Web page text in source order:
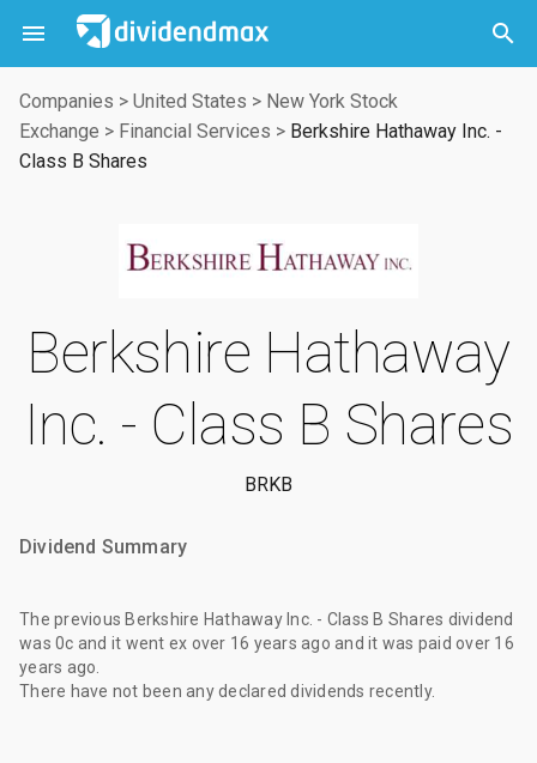
 

Companies > United States > New York Stock
Exchange > Financial Services > Berkshire Hathaway Inc. -
Class B Shares
Berkshire Hathaway
Inc. - Class B Shares
BRKB
Dividend Summary
The previous Berkshire Hathaway Inc. - Class B Shares dividend
was 0c and it went ex over 16 years ago and it was paid over 16
years ago
There have not been any declared dividends recently.